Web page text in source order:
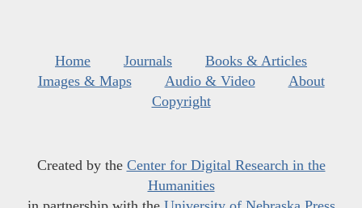
Home Journals
Books & Articles
Images & Maps
Audio & Video
About
Copyright
Created by the Center for Digital Research in the
Humanities